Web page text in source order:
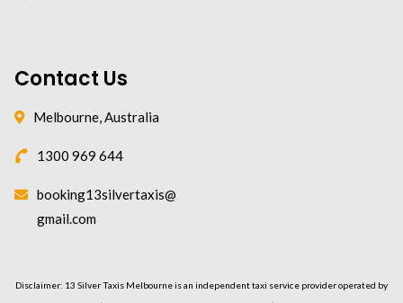
Contact Us
Melbourne, Australia
1300 969 644
booking13silvertaxis@
gmail.com
Disclaimer: 13 Silver Taxis Melbourne is an independent taxi service provider operated by